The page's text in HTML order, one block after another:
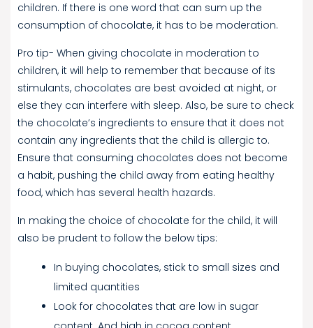
children. If there is one word that can sum up the
consumption of chocolate, it has to be moderation.
Pro tip- When giving chocolate in moderation to
children, it will help to remember that because of its
stimulants, chocolates are best avoided at night, or
else they can interfere with sleep. Also, be sure to check
the chocolate’s ingredients to ensure that it does not
contain any ingredients that the child is allergic to.
Ensure that consuming chocolates does not become
a habit, pushing the child away from eating healthy
food, which has several health hazards.
In making the choice of chocolate for the child, it will
also be prudent to follow the below tips:
In buying chocolates, stick to small sizes and
limited quantities
Look for chocolates that are low in sugar